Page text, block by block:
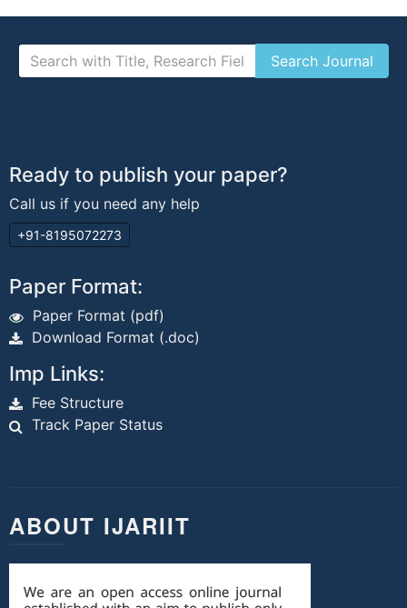
Ready to publish your paper?
Call us if you need any help
+91-8195072273
Paper Format:
Paper Format (pdf)
Download Format (.doc)
Imp Links:
Fee Structure
Track Paper Status
ABOUT IJARIIT